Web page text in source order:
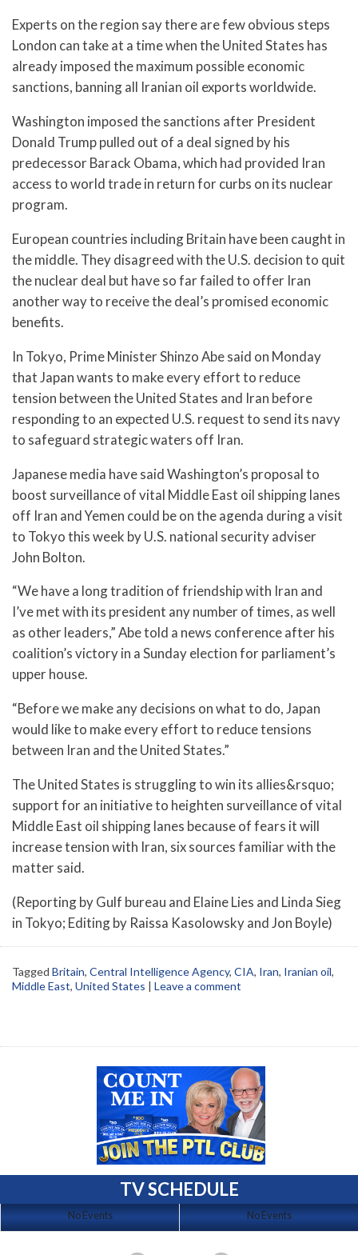
Experts on the region say there are few obvious steps
London can take at a time when the United States has
already imposed the maximum possible economic
sanctions, banning all Iranian oil exports worldwide.
Washington imposed the sanctions after President
Donald Trump pulled out of a deal signed by his
predecessor Barack Obama, which had provided Iran
access to world trade in return for curbs on its nuclear
program.
European countries including Britain have been caught in
the middle. They disagreed with the U.S. decision to quit
the nuclear deal but have so far failed to offer Iran
another way to receive the deal’s promised economic
benefits.
In Tokyo, Prime Minister Shinzo Abe said on Monday
that Japan wants to make every effort to reduce
tension between the United States and Iran before
responding to an expected U.S. request to send its navy
to safeguard strategic waters off Iran.
Japanese media have said Washington’s proposal to
boost surveillance of vital Middle East oil shipping lanes
off Iran and Yemen could be on the agenda during a visit
to Tokyo this week by U.S. national security adviser
John Bolton.
“We have a long tradition of friendship with Iran and
I’ve met with its president any number of times, as well
as other leaders,” Abe told a news conference after his
coalition’s victory in a Sunday election for parliament’s
upper house.
“Before we make any decisions on what to do, Japan
would like to make every effort to reduce tensions
between Iran and the United States.”
The United States is struggling to win its allies&rsquo;
support for an initiative to heighten surveillance of vital
Middle East oil shipping lanes because of fears it will
increase tension with Iran, six sources familiar with the
matter said.
(Reporting by Gulf bureau and Elaine Lies and Linda Sieg
in Tokyo; Editing by Raissa Kasolowsky and Jon Boyle)
Tagged Britain, Central Intelligence Agency, CIA, Iran, Iranian oil,
Middle East, United States Leave a comment
TV SCHEDULE
No Events No Events